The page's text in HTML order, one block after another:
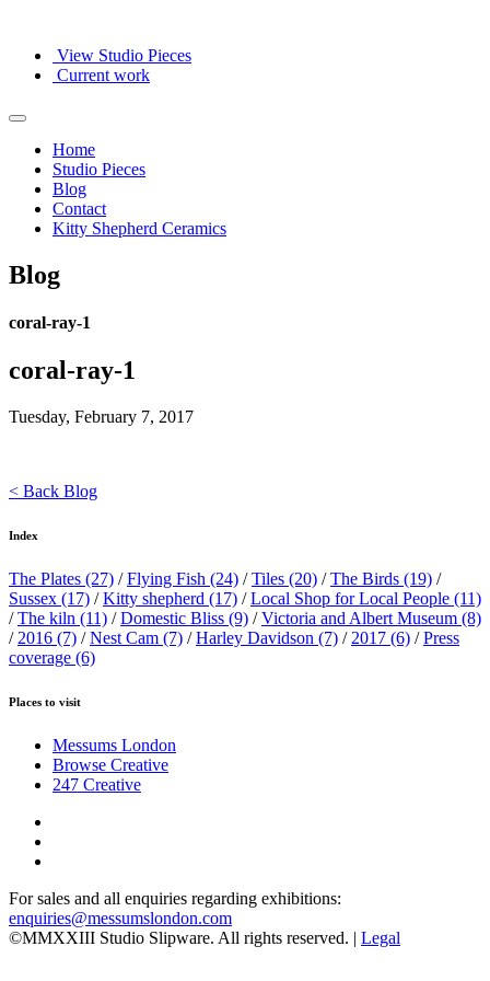
View Studio Pieces
Current work
Home
Studio Pieces
Blog
Contact
Kitty Shepherd Ceramics
Blog
coral-ray-1
coral-ray-1
Tuesday, February 7, 2017
< Back Blog
Index
The Plates (27) /Flying Fish (24) /Tiles (20) /The Birds (19) /
Sussex (17) /Kitty shepherd (17) /Local Shop for Local People (11)
/The kiln (11) /Domestic Bliss (9) /Victoria and Albert Museum (8)
/ 2016 (7) /Nest Cam (7) /Harley Davidson (7) / 2017 (6) /Press
coverage (6)
Places to visit
Messums London
Browse Creative
247 Creative
For sales and all enquiries regarding exhibitions:
enquiries@messumslondon.com
©MMXXIII Studio Slipware. All rights reserved. | Legal